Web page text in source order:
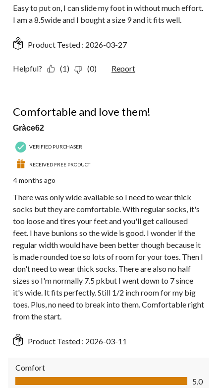
Easy to put on, I can slide my foot in without much effort.
I am a 8.5wide and I bought a size 9 and it fits well.
Product Tested : 2026-03-27
Helpful? (1) (0) Report
Comfortable and love them!
Gràce62
VERIFIED PURCHASER
RECEIVED FREE PRODUCT
4 months ago
There was only wide available so I need to wear thick
socks but they are comfortable. With regular socks, it's
too loose and tires your feet and you'll get calloused
feet. I have bunions so the wide is good. I wonder if the
regular width would have been better though because it
is made rounded toe so lots of room for your toes. Then I
don't need to wear thick socks. There are also no half
sizes so I'm normally 7.5 pkbut I went down to 7 since
it's wide. It fits perfectly. Still 1/2 inch room for my big
toes. Plus, no need to break into them. Comfortable right
from the start.
Product Tested : 2026-03-11
Comfort
Comfort, 5.0 out of 5
5.0